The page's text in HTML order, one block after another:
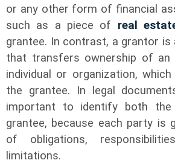
or any other form of financial
such as a piece of real
grantee. In contrast, a grantor
that transfers ownership of
individual or organization,
the grantee. In legal
important to identify both
grantee, because each party is
of obligations,
limitations.